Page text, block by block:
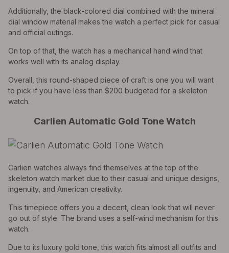
Additionally, the black-colored dial combined with the mineral
dial window material makes the watch a perfect pick for casual
and official outings.
On top of that, the watch has a mechanical hand wind that
works well with its analog display.
Overall, this round-shaped piece of craft is one you will want
to pick if you have less than $200 budgeted for a skeleton
watch.
Carlien Automatic Gold Tone Watch
Carlien watches always find themselves at the top of the
skeleton watch market due to their casual and unique designs,
ingenuity, and American creativity.
This timepiece offers you a decent, clean look that will never
go out of style. The brand uses a self-wind mechanism for this
watch.
Due to its luxury gold tone, this watch fits almost all outfits and